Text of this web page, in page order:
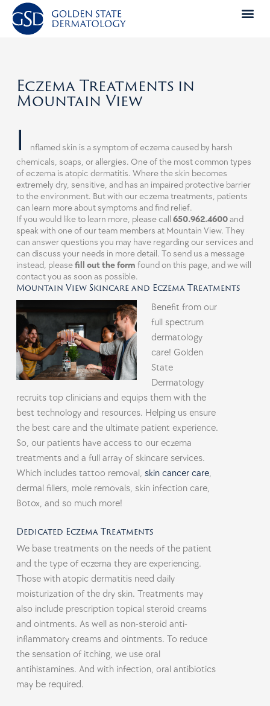
Skip
content
Eczema Treatments in
Mountain View
I
nflamed skin is a symptom of eczema caused by harsh
chemicals, soaps, or allergies. One of the most common types
of eczema is atopic dermatitis. Where the skin becomes
extremely dry, sensitive, and has an impaired protective barrier
to the environment. But with our eczema treatments, patients
can learn more about symptoms and find relief.
If you would like to learn more, please call 650.962.4600and
speak with one of our team members at Mountain View. They
can answer questions you may have regarding our services and
can discuss your needs in more detail. To send us a message
instead, pleasefill out the form found on this page, and we will
contact you as soon as possible.
Mountain View Skincare and Eczema Treatments
Benefit from our
full spectrum
dermatology
care! Golden
State
Dermatology
recruits top clinicians and equips them with the
best technology and resources. Helping us ensure
the best care and the ultimate patient experience.
So, our patients have access to our eczema
treatments and a full array of skincare services.
Which includes tattoo removal, skin cancer care,
dermal fillers, mole removals, skin infection care,
Botox, and so much more!
Dedicated Eczema Treatments
We base treatments on the needs of the patient
and the type of eczema they are experiencing.
Those with atopic dermatitis need daily
moisturization of the dry skin. Treatments may
also include prescription topical steroid creams
and ointments. As well as non-steroid anti-
inflammatory creams and ointments. To reduce
the sensation of itching, we use oral
antihistamines. And with infection, oral antibiotics
may be required.